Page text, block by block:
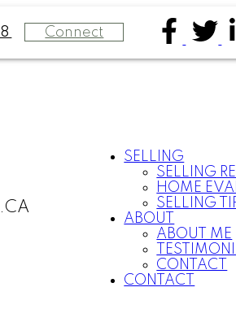
Connect
SELLING
SELLING
HOME
SELLING
ABOUT
ABOUT ME
CONTACT
CONTACT